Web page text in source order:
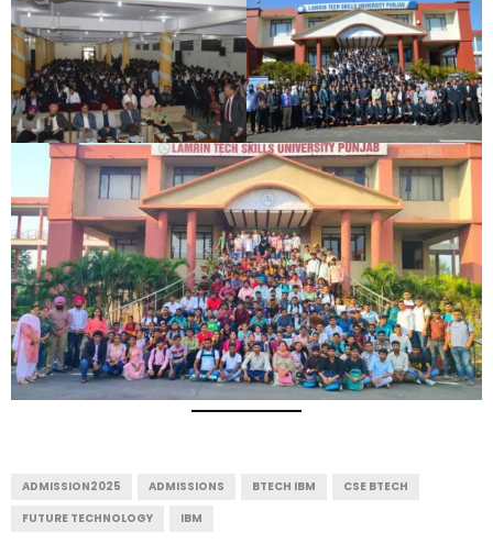
ADMISSION2025 ADMISSIONS BTECH IBM
CSE BTECH
FUTURE TECHNOLOGY
IBM